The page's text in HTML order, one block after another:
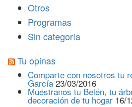
Otros
Programas
Sin categoría
Tu opinas
Comparte con nosotros tu
García 23/03/2016
Muéstranos tu Belén, tu
decoración de tu hogar 16/